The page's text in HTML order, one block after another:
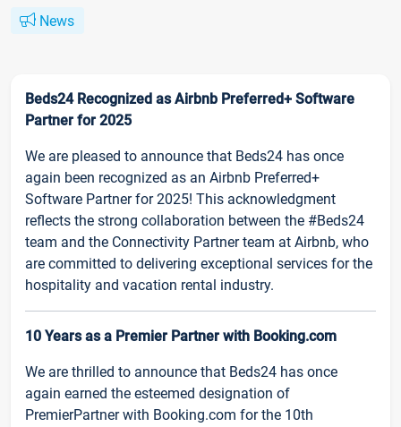
News
Beds24 Recognized as Airbnb Preferred+ Software
Partner for 2025
We are pleased to announce that Beds24 has once
again been recognized as an Airbnb Preferred+
Software Partner for 2025! This acknowledgment
reflects the strong collaboration between the #Beds24
team and the Connectivity Partner team at Airbnb, who
are committed to delivering exceptional services for the
hospitality and vacation rental industry.
10 Years as a Premier Partner with Booking.com
We are thrilled to announce that Beds24 has once
again earned the esteemed designation of
PremierPartner with Booking.com for the 10th